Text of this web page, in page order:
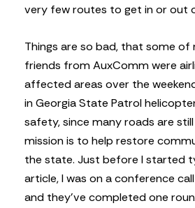
very few routes to get in or out
Things are so bad, that some of
friends from AuxComm were
affected areas over the
in Georgia State Patrol
safety, since many roads are
mission is to help restore
the state. Just before I started
article, I was on a conference
and they’ve completed one